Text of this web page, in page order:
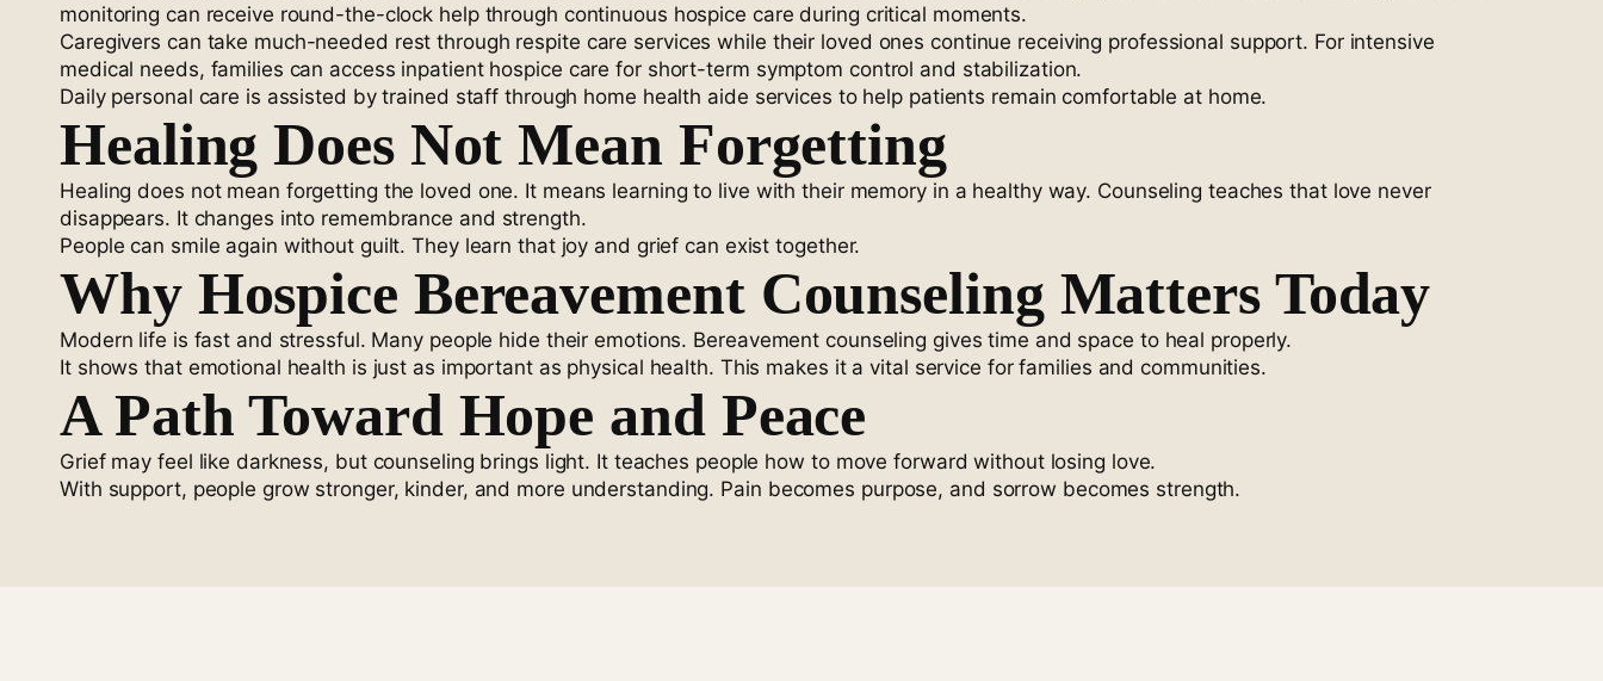
monitoring can receive round-the-clock help through continuous hospice care during critical moments.
Caregivers can take much-needed rest through respite care services while their loved ones continue receiving professional support. For intensive
medical needs, families can access inpatient hospice care for short-term symptom control and stabilization.
Daily personal care is assisted by trained staff through home health aide services to help patients remain comfortable at home.
Healing Does Not Mean Forgetting
Healing does not mean forgetting the loved one. It means learning to live with their memory in a healthy way. Counseling teaches that love never
disappears. It changes into remembrance and strength.
People can smile again without guilt. They learn that joy and grief can exist together.
Why Hospice Bereavement Counseling Matters Today
Modern life is fast and stressful. Many people hide their emotions. Bereavement counseling gives time and space to heal properly.
It shows that emotional health is just as important as physical health. This makes it a vital service for families and communities.
A Path Toward Hope and Peace
Grief may feel like darkness, but counseling brings light. It teaches people how to move forward without losing love.
With support, people grow stronger, kinder, and more understanding. Pain becomes purpose, and sorrow becomes strength.